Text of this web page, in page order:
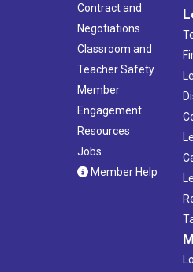
Contract and
Negotiations
Classroom and
Teacher Safety
Member
Engagement
Resources
Jobs
Member Help